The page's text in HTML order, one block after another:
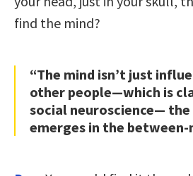
find the mind?
“The mind isn’t just
other people—which is
social neuroscience— the
emerges in the between-